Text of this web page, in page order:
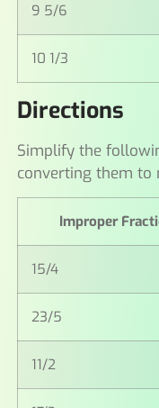
9 5/6
10 1/3
Directions
Simplify the
converting them to
Improper
15/4
23/5
11/2